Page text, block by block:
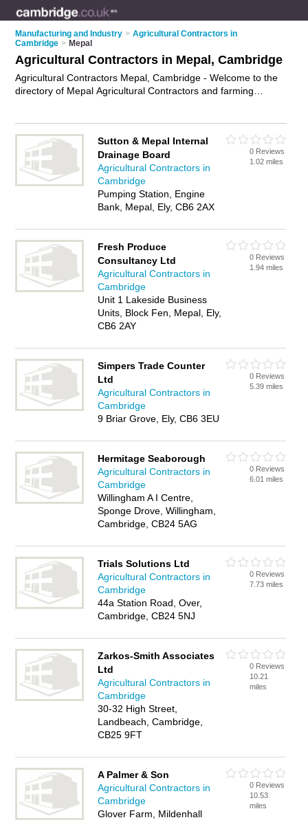
Manufacturing and Industry > Agricultural Contractors in
Cambridge > Mepal
Agricultural Contractors in Mepal, Cambridge
Agricultural Contractors Mepal, Cambridge - Welcome to the
directory of Mepal Agricultural Contractors and farming
reviews of your local farming contractor or agricultural
contractor in Mepal, Cambridge and write your own review.
Are you a farming contractor in Mepal? Why not
your agricultural services business on the Mepal Business
Directory – IT'S FREE!
Sutton & Mepal Internal
Drainage Board
Agricultural Contractors in
Cambridge
Pumping Station, Engine
Bank, Mepal, Ely, CB6 2AX
0 Reviews
1.02 miles
Fresh Produce
Consultancy Ltd
Agricultural Contractors in
Cambridge
Unit 1 Lakeside Business
Units, Block Fen, Mepal, Ely,
CB6 2AY
0 Reviews
1.94 miles
Simpers Trade Counter
Ltd
Agricultural Contractors in
Cambridge
9 Briar Grove, Ely, CB6 3EU
0 Reviews
5.39 miles
Hermitage Seaborough
Agricultural Contractors in
Cambridge
Willingham A I Centre,
Sponge Drove, Willingham,
Cambridge, CB24 5AG
0 Reviews
6.01 miles
Trials Solutions Ltd
Agricultural Contractors in
Cambridge
44a Station Road, Over,
Cambridge, CB24 5NJ
0 Reviews
7.73 miles
Zarkos-Smith Associates
Ltd
Agricultural Contractors in
Cambridge
30-32 High Street,
Landbeach, Cambridge,
CB25 9FT
0 Reviews
10.21
miles
A Palmer & Son
Agricultural Contractors in
Cambridge
Glover Farm, Mildenhall
0 Reviews
10.53
miles